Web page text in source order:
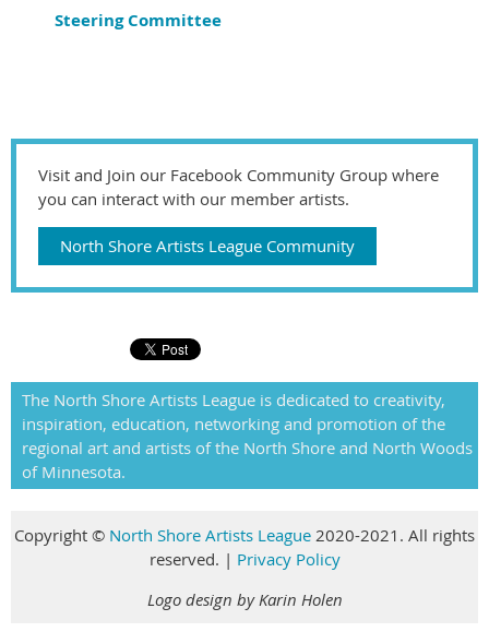
Steering Committee
Visit and Join our Facebook Community Group where
you can interact with our member artists.
North Shore Artists League Community
The North Shore Artists League is dedicated to creativity,
inspiration, education, networking and promotion of the
regional art and artists of the North Shore and North Woods
of Minnesota.
Copyright © North Shore Artists League 2020-2021. All rights
reserved. | Privacy Policy
Logo design by Karin Holen